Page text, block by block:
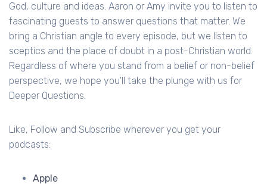
God, culture and ideas. Aaron or Amy invite you to listen to
fascinating guests to answer questions that matter. We
bring a Christian angle to every episode, but we listen to
sceptics and the place of doubt in a post-Christian world.
Regardless of where you stand from a belief or non-belief
perspective, we hope you'll take the plunge with us for
Deeper Questions.
Like, Follow and Subscribe wherever you get your
podcasts:
Apple